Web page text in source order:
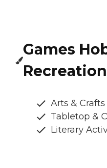
Games
Recreation
Arts &
Tabletop &
Literary